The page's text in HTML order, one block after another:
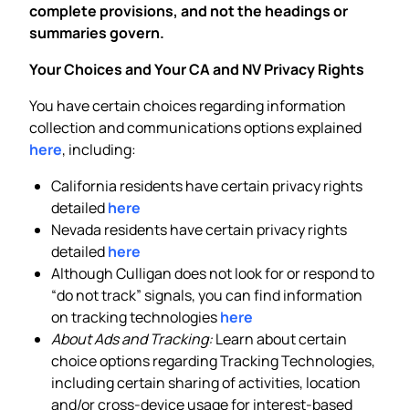
complete provisions, and not the headings or
summaries govern.
Your Choices and Your CA and NV Privacy Rights
You have certain choices regarding information
collection and communications options explained
here, including:
California residents have certain privacy rights
detailedhere
Nevada residents have certain privacy rights
detailedhere
Although Culligan does not look for or respond to
“do not track” signals, you can find information
on tracking technologieshere
About Ads and Tracking:Learn about certain
choice options regarding Tracking Technologies,
including certain sharing of activities, location
and/or cross-device usage for interest-based